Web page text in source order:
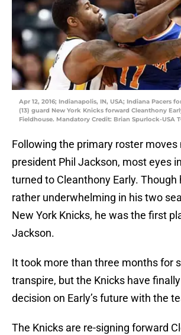
Apr 12, 2016; Indianapolis, IN, USA; Indiana Pacers
(13) guard New York Knicks forward Cleanthony
Fieldhouse. Mandatory Credit: Brian Spurlock-USA
Following the primary roster moves
president Phil Jackson, most eyes
turned to Cleanthony Early. Though
rather underwhelming in his two
New York Knicks, he was the first
Jackson.
It took more than three months for
transpire, but the Knicks have
decision on Early’s future with the
The Knicks are re-signing forward